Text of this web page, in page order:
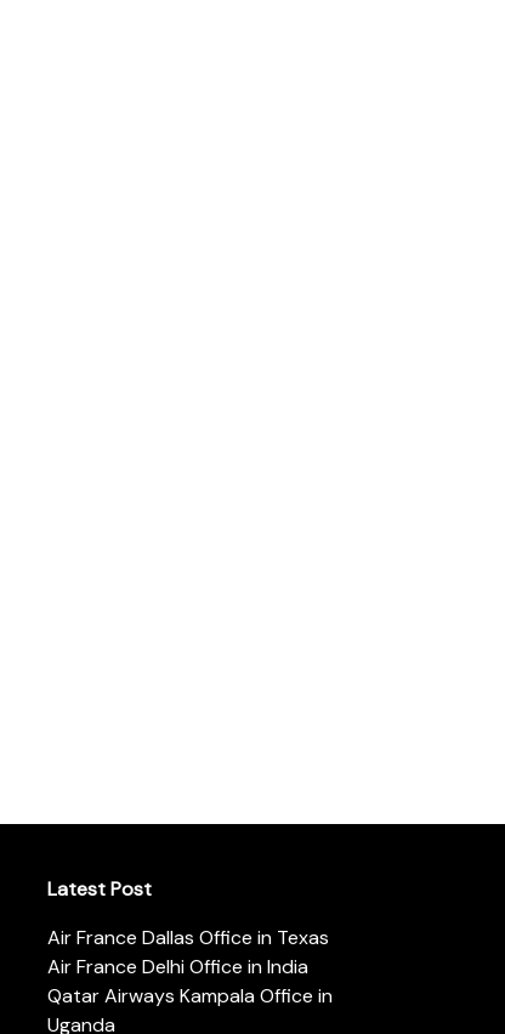
Latest Post
Air France Dallas Office in Texas
Air France Delhi Office in India
Qatar Airways Kampala Office in
Uganda